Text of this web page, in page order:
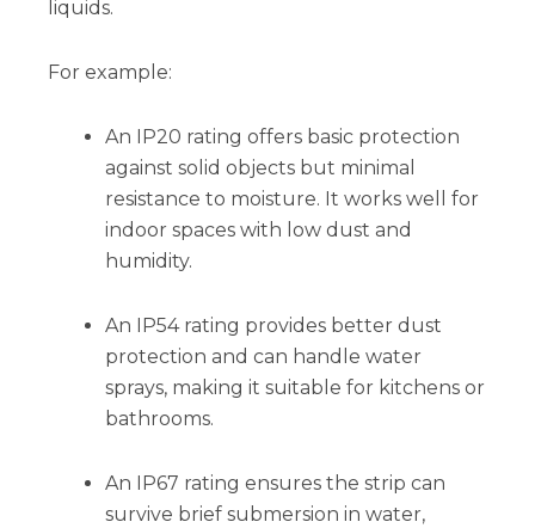
liquids.
For example:
An IP20 rating offers basic protection
against solid objects but minimal
resistance to moisture. It works well for
indoor spaces with low dust and
humidity.
An IP54 rating provides better dust
protection and can handle water
sprays, making it suitable for kitchens or
bathrooms.
An IP67 rating ensures the strip can
survive brief submersion in water,